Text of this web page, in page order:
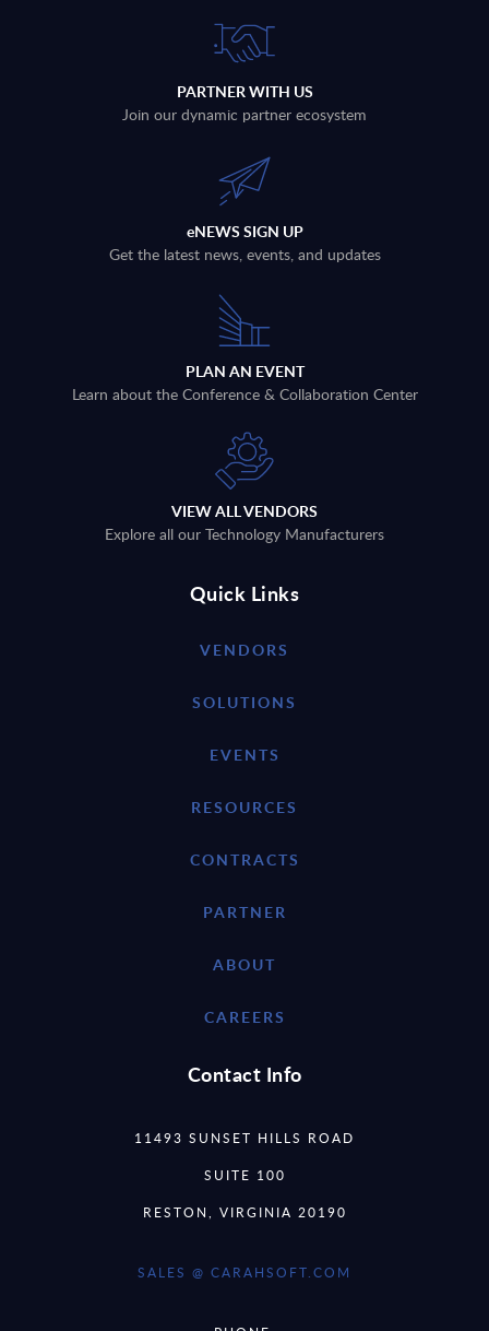
PARTNER WITH US
Join our dynamic partner ecosystem
eNEWS SIGN UP
Get the latest news, events, and updates
PLAN AN EVENT
Learn about the Conference & Collaboration Center
VIEW ALL VENDORS
Explore all our Technology Manufacturers
Quick Links
VENDORS
SOLUTIONS
EVENTS
RESOURCES
CONTRACTS
PARTNER
ABOUT
CAREERS
Contact Info
11493 SUNSET HILLS ROAD
SUITE 100
RESTON, VIRGINIA 20190
SALES @ CARAHSOFT.COM